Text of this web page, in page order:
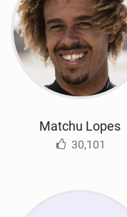
Matchu Lopes
30,101